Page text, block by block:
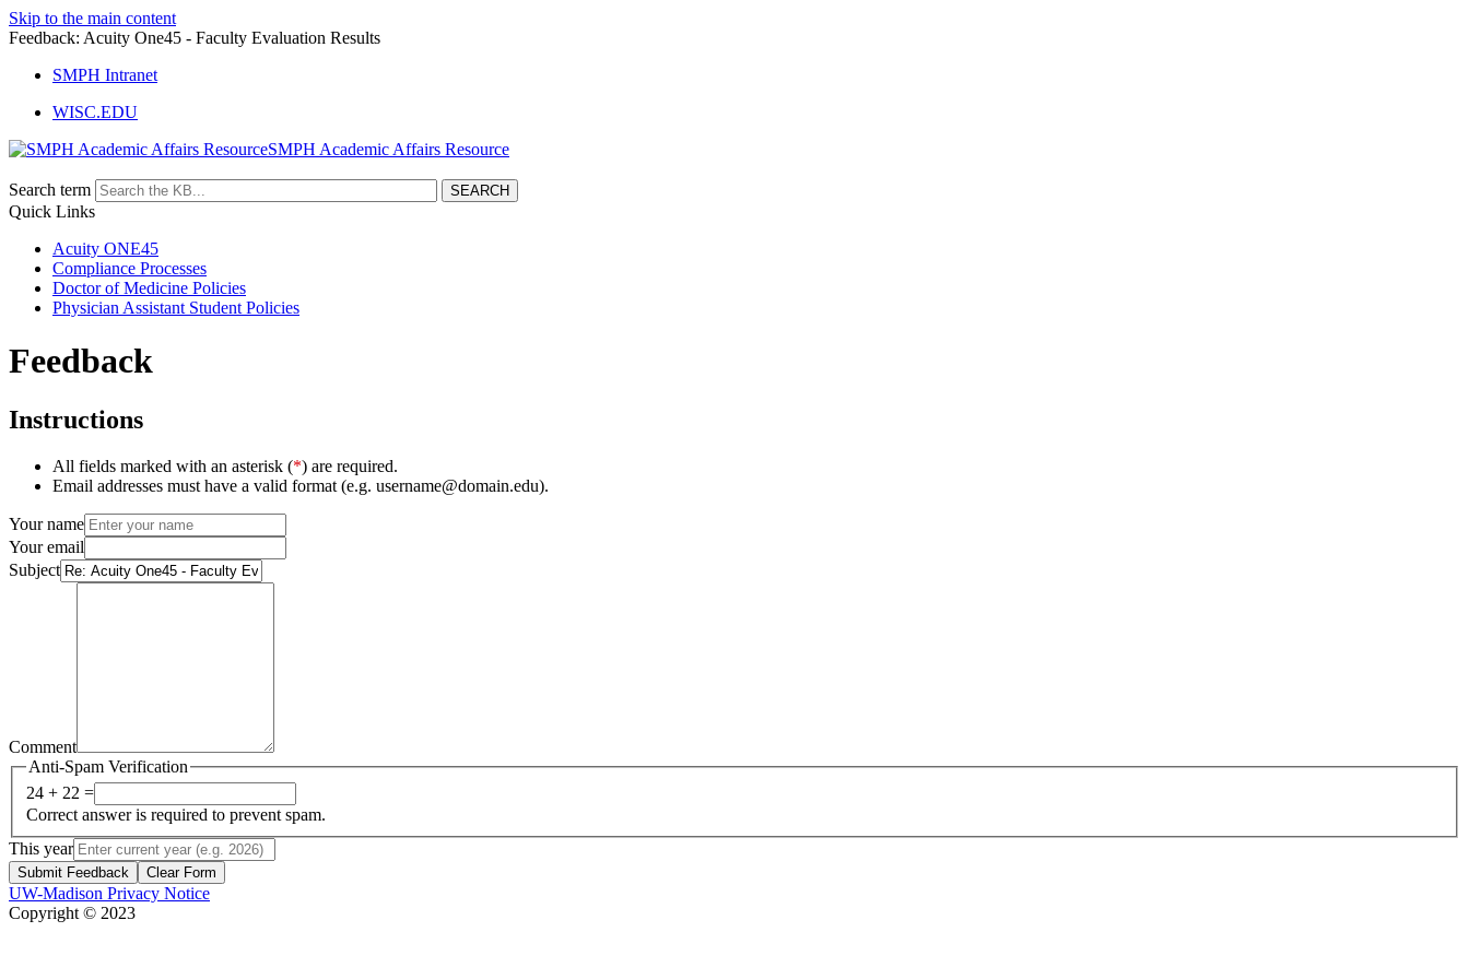
Skip to the main content
Feedback: Acuity One45 - Faculty Evaluation Results
SMPH Intranet
WISC.EDU
SMPH Academic Affairs Resource
Search term
Quick Links
Acuity ONE45
Compliance Processes
Doctor of Medicine Policies
Physician Assistant Student Policies
Feedback
Instructions
All fields marked with an asterisk (*) are required.
Email addresses must have a valid format (e.g. username@domain.edu).
Your name
Your email
Subject
Comment
Anti-Spam Verification
24 + 22 =
Correct answer is required to prevent spam.
This year
Submit Feedback Clear Form
UW-Madison Privacy Notice
Copyright © 2023